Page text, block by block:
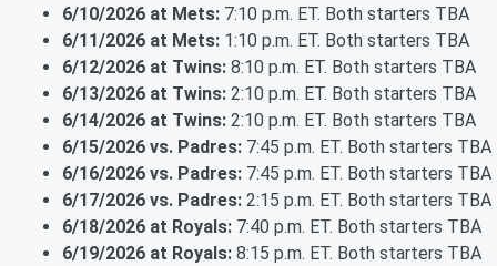
6/10/2026 at Mets: 7:10 p.m. ET. Both starters TBA
6/11/2026 at Mets: 1:10 p.m. ET. Both starters TBA
6/12/2026 at Twins: 8:10 p.m. ET. Both starters TBA
6/13/2026 at Twins: 2:10 p.m. ET. Both starters TBA
6/14/2026 at Twins: 2:10 p.m. ET. Both starters TBA
6/15/2026 vs. Padres: 7:45 p.m. ET. Both starters TBA
6/16/2026 vs. Padres: 7:45 p.m. ET. Both starters TBA
6/17/2026 vs. Padres: 2:15 p.m. ET. Both starters TBA
6/18/2026 at Royals: 7:40 p.m. ET. Both starters TBA
6/19/2026 at Royals: 8:15 p.m. ET. Both starters TBA